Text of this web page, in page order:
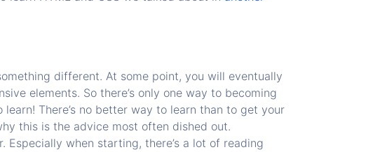
different. At some point, you will eventually
elements. So there’s only one way to becoming
There’s no better way to learn than to get your
this is the advice most often dished out.
when starting, there’s a lot of reading